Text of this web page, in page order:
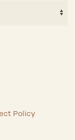
quantity
Policy